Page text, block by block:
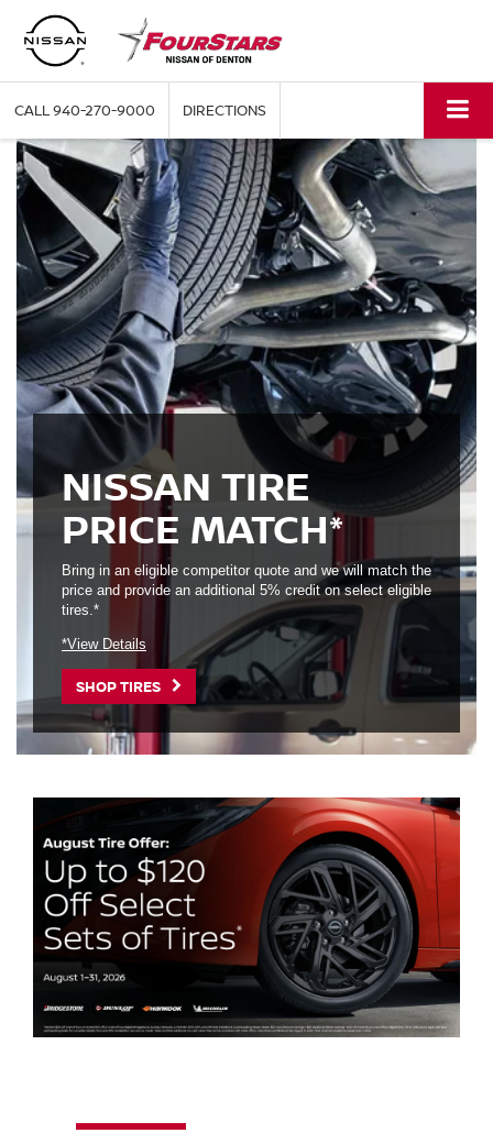
CALL940-270-9000 DIRECTIONS
NISSAN TIRE
PRICE MATCH*
Bring in an eligible competitor quote and we will match the
price and provide an additional 5% credit on select eligible
tires.*
*View Details
SHOP TIRES